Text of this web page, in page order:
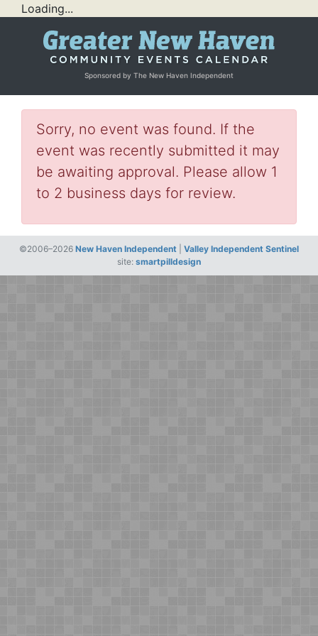
Loading...
Sponsored by The New Haven Independent
Sorry, no event was found. If the
event was recently submitted it may
be awaiting approval. Please allow 1
to 2 business days for review.
©2006–2026 New Haven Independent
Valley Independent Sentinel
site: smartpilldesign